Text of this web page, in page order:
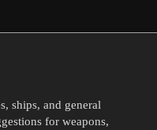
ships, and general
for weapons,